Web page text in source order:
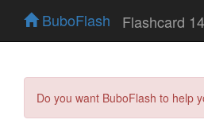
BuboFlash Flashcard
Do you want BuboFlash to help